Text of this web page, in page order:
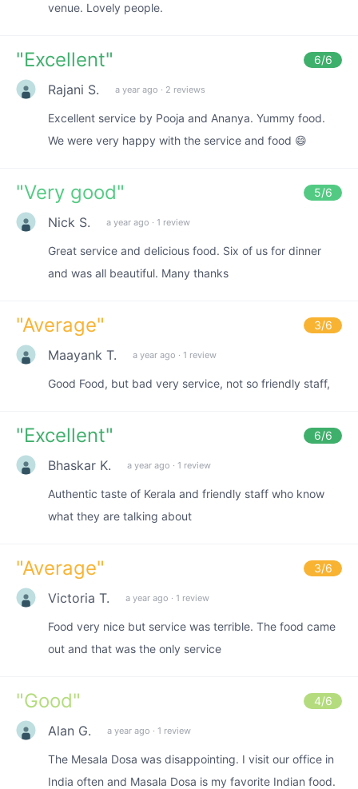
venue. Lovely people.
"Excellent" 6/6
Rajani S. a year ago · 2 reviews
Excellent service by Pooja and Ananya. Yummy food.
We were very happy with the service and food 😄
"Very good" 5/6
Nick S. a year ago · 1 review
Great service and delicious food. Six of us for dinner
and was all beautiful. Many thanks
"Average" 3/6
Maayank T. a year ago · 1 review
Good Food, but bad very service, not so friendly staff,
"Excellent" 6/6
Bhaskar K. a year ago · 1 review
Authentic taste of Kerala and friendly staff who know
what they are talking about
"Average" 3/6
Victoria T. a year ago · 1 review
Food very nice but service was terrible. The food came
out and that was the only service
"Good" 4/6
Alan G. a year ago · 1 review
The Mesala Dosa was disappointing. I visit our office in
India often and Masala Dosa is my favorite Indian food.